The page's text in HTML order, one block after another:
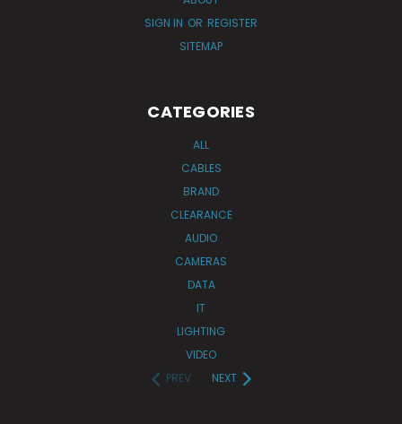
SIGN IN OR REGISTER
SITEMAP
CATEGORIES
ALL
CABLES
BRAND
CLEARANCE
AUDIO
CAMERAS
DATA
IT
LIGHTING
VIDEO
PREV
NEXT